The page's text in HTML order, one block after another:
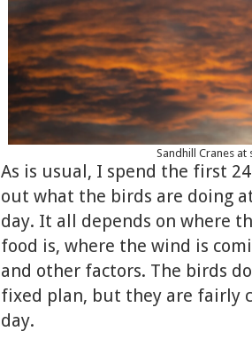
Sandhill Cranes at
As is usual, I spend the first
out what the birds are doing
day. It all depends on where
food is, where the wind is
and other factors. The birds
fixed plan, but they are fairly
day.